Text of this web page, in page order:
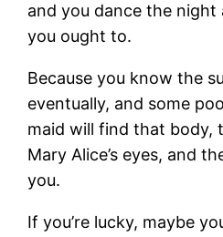
and you dance the night
you ought to.
Because you know the
eventually, and some
maid will find that body,
Mary Alice’s eyes, and
you.
If you’re lucky, maybe